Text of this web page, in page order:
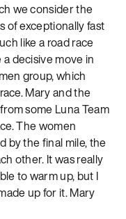
we consider the
of exceptionally fast
like a road race
decisive move in
group, which
Mary and the
some Luna Team
The women
by the final mile, the
other. It was really
to warm up, but I
up for it. Mary